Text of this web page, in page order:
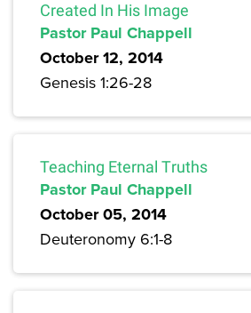
Created In His Image
Pastor Paul Chappell
October 12, 2014
Genesis 1:26-28
Teaching Eternal Truths
Pastor Paul Chappell
October 05, 2014
Deuteronomy 6:1-8